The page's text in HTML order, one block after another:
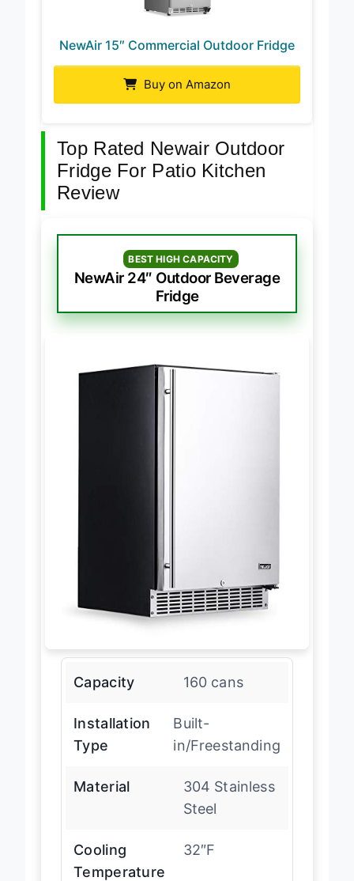
NewAir 15″ Commercial Outdoor Fridge
Buy on Amazon
Top Rated Newair Outdoor
Fridge For Patio Kitchen
Review
BEST HIGH CAPACITY
NewAir 24″ Outdoor Beverage
Fridge
Capacity 160 cans
Installation
Type
Built-
in/Freestanding
Material
304 Stainless
Steel
Cooling
Temperature
32″F